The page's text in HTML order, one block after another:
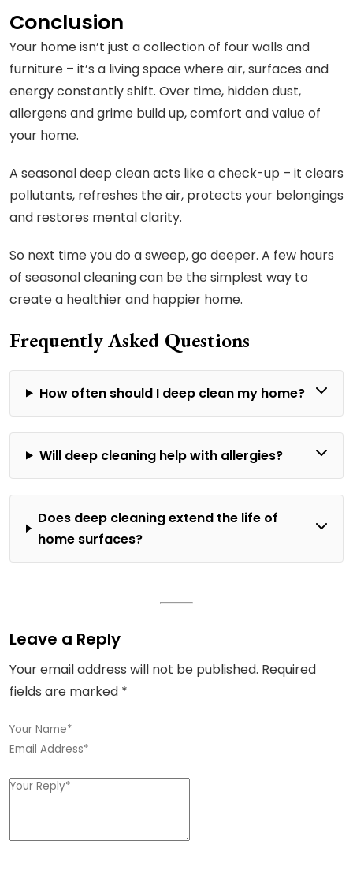
Conclusion
Your home isn’t just a collection of four walls and
furniture – it’s a living space where air, surfaces and
energy constantly shift. Over time, hidden dust,
allergens and grime build up, comfort and value of
your home.
A seasonal deep clean acts like a check-up – it clears
pollutants, refreshes the air, protects your belongings
and restores mental clarity.
So next time you do a sweep, go deeper. A few hours
of seasonal cleaning can be the simplest way to
create a healthier and happier home.
Frequently Asked Questions
How often should I deep clean my home?
Will deep cleaning help with allergies?
Does deep cleaning extend the life of
home surfaces?
Leave a Reply
Your email address will not be published. Required
fields are marked *